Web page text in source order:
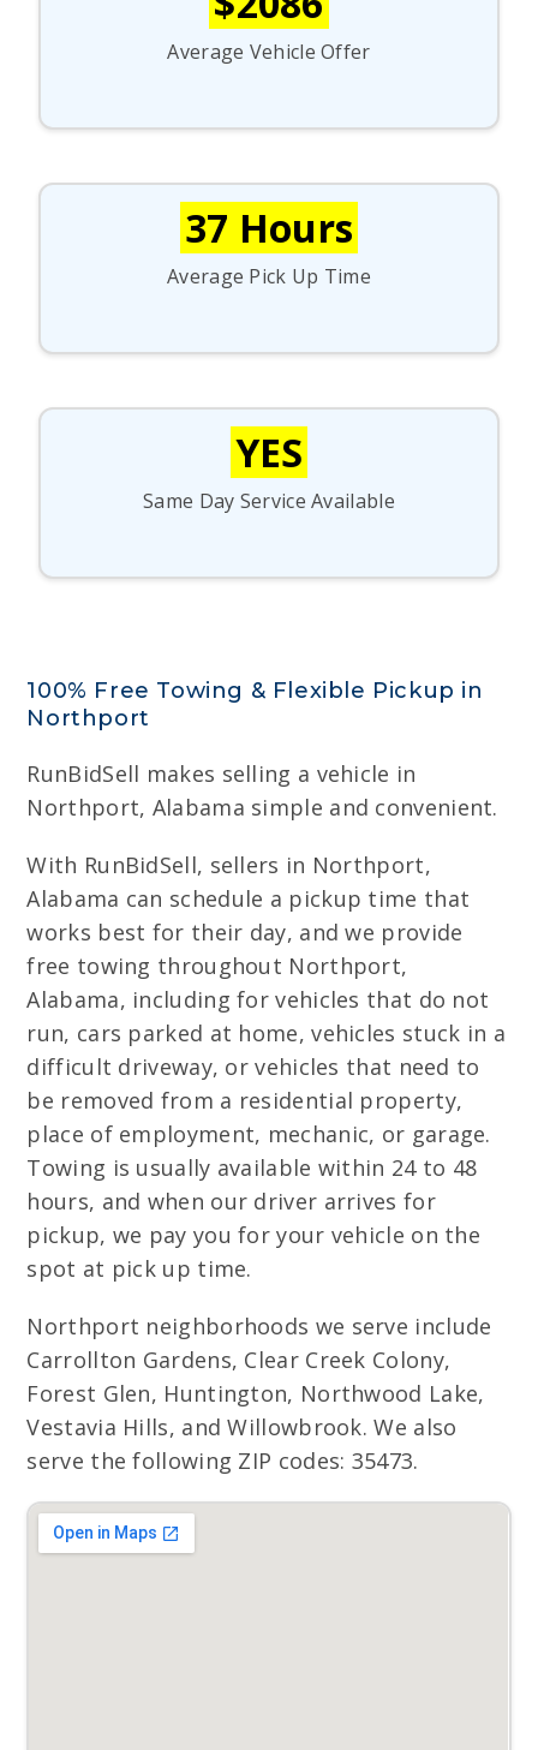
Average Vehicle Offer
37 Hours
Average Pick Up Time
YES
Same Day Service Available
100% Free Towing & Flexible Pickup in
Northport
RunBidSell makes selling a vehicle in
Northport, Alabama simple and convenient.
With RunBidSell, sellers in Northport,
Alabama can schedule a pickup time that
works best for their day, and we provide
free towing throughout Northport,
Alabama, including for vehicles that do not
run, cars parked at home, vehicles stuck in a
difficult driveway, or vehicles that need to
be removed from a residential property,
place of employment, mechanic, or garage.
Towing is usually available within 24 to 48
hours, and when our driver arrives for
pickup, we pay you for your vehicle on the
spot at pick up time.
Northport neighborhoods we serve include
Carrollton Gardens, Clear Creek Colony,
Forest Glen, Huntington, Northwood Lake,
Vestavia Hills, and Willowbrook. We also
serve the following ZIP codes: 35473.